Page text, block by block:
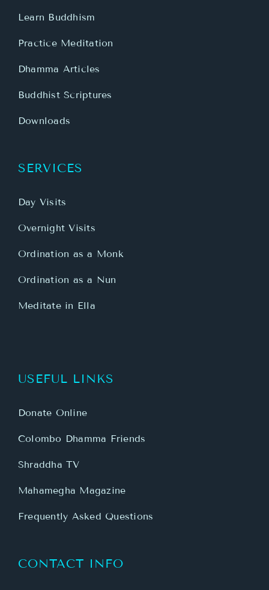
Learn Buddhism
Practice Meditation
Dhamma Articles
Buddhist Scriptures
Downloads
SERVICES
Day Visits
Overnight Visits
Ordination as a Monk
Ordination as a Nun
Meditate in Ella
USEFUL LINKS
Donate Online
Colombo Dhamma Friends
Shraddha TV
Mahamegha Magazine
Frequently Asked Questions
CONTACT INFO